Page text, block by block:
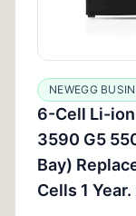
NEWEGG
6-Cell Li-
3590 G5
Bay)
Cells 1 Year.